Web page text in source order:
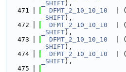
_SHIFT),
  471
DFMT_2_10_10_10
  | (
_SHIFT),
  472
DFMT_2_10_10_10
  | (
_SHIFT),
  473
DFMT_2_10_10_10
  | (
_SHIFT),
  474
DFMT_2_10_10_10
  | (
_SHIFT),
  475